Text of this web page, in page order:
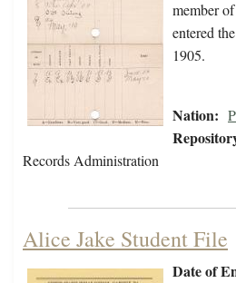
member
entered
1905.
Nation:
Records Administration
Alice Jake Student File
Date of